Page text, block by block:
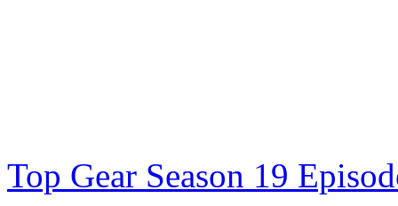
Top Gear Season 19